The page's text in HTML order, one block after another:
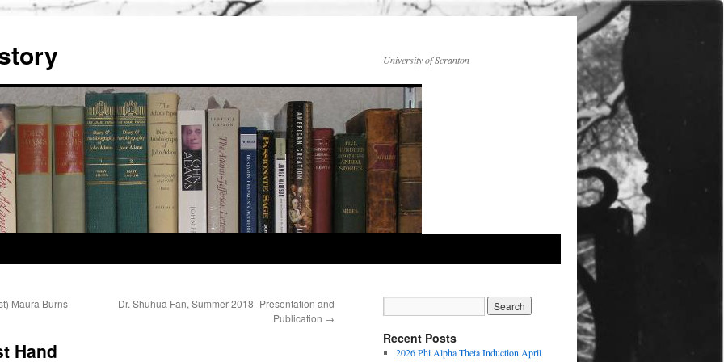
University of Scranton
Maura Burns
Dr. Shuhua Fan, Summer 2018- Presentation and
Publication →
Hand
Recent Posts
2026 Phi Alpha Theta Induction April